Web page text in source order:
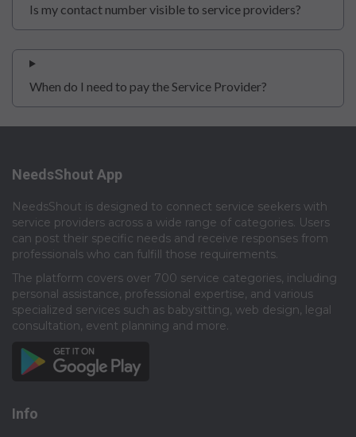
Is my contact number visible to service providers?
When do I need to pay the Service Provider?
NeedsShout App
NeedsShout is designed to connect service seekers with
service providers across a wide range of categories. Users
can post their specific needs and receive responses from
professionals who can fulfill those requirements.​
The platform covers over 700 service categories, including
personal assistance, professional expertise, and various
specialized services such as babysitting, web design, legal
consultation, event planning and more.​
Info